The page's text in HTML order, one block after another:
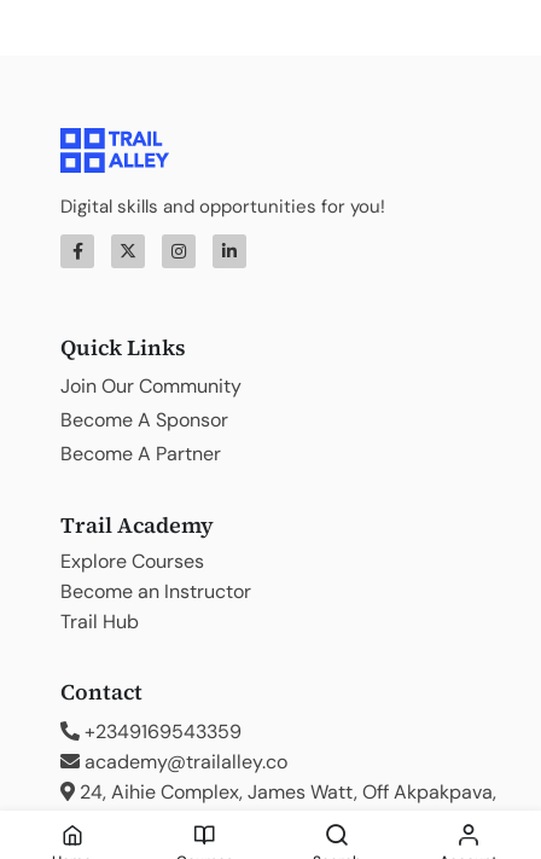
Digital skills and opportunities for you!
Quick Links
Join Our Community
Become A Sponsor
Become A Partner
Trail Academy
Explore Courses
Become an Instructor
Trail Hub
Contact
+2349169543359
academy@trailalley.co
24, Aihie Complex, James Watt, Off Akpakpava,
Benin City